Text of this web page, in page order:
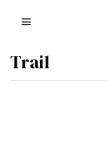
Trail